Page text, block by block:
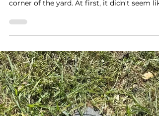
noticed water collecting near the front left
corner of the yard. At first, it didn't seem
much. Maybe the sprinkler had run a little
long, or perhaps it was leftover rainwater.
But as the days went on, the area never
seemed to dry out. Knowing something